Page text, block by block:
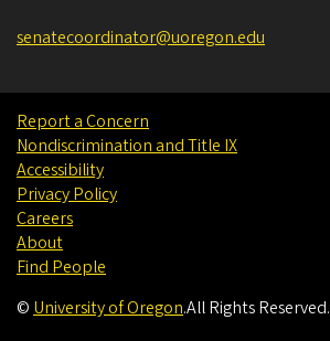
senatecoordinator@uoregon.edu
Report a Concern
Nondiscrimination and Title IX
Accessibility
Privacy Policy
Careers
About
Find People
© University of Oregon.All Rights Reserved.